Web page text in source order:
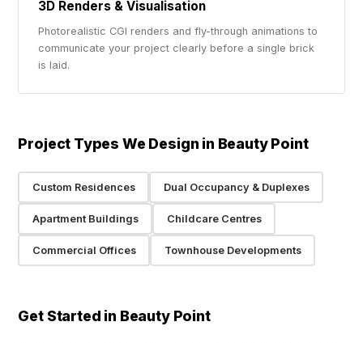
3D Renders & Visualisation
Photorealistic CGI renders and fly-through animations to
communicate your project clearly before a single brick
is laid.
Project Types We Design in Beauty Point
Custom Residences Dual Occupancy & Duplexes
Apartment Buildings Childcare Centres
Commercial Offices Townhouse Developments
Get Started in Beauty Point